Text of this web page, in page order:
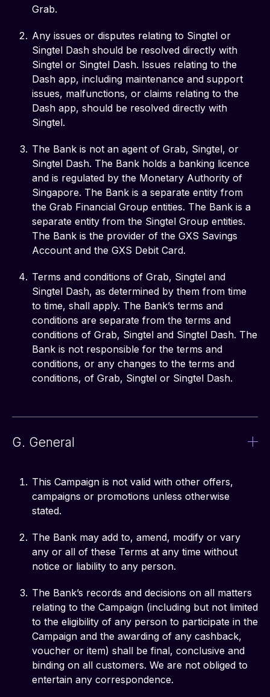
Grab.
Any issues or disputes relating to Singtel or
Singtel Dash should be resolved directly with
Singtel or Singtel Dash. Issues relating to the
Dash app, including maintenance and support
issues, malfunctions, or claims relating to the
Dash app, should be resolved directly with
Singtel.
The Bank is not an agent of Grab, Singtel, or
Singtel Dash. The Bank holds a banking licence
and is regulated by the Monetary Authority of
Singapore. The Bank is a separate entity from
the Grab Financial Group entities. The Bank is a
separate entity from the Singtel Group entities.
The Bank is the provider of the GXS Savings
Account and the GXS Debit Card.
Terms and conditions of Grab, Singtel and
Singtel Dash, as determined by them from time
to time, shall apply. The Bank’s terms and
conditions are separate from the terms and
conditions of Grab, Singtel and Singtel Dash. The
Bank is not responsible for the terms and
conditions, or any changes to the terms and
conditions, of Grab, Singtel or Singtel Dash.
G. General
This Campaign is not valid with other offers,
campaigns or promotions unless otherwise
stated.
The Bank may add to, amend, modify or vary
any or all of these Terms at any time without
notice or liability to any person.
The Bank’s records and decisions on all matters
relating to the Campaign (including but not limited
to the eligibility of any person to participate in the
Campaign and the awarding of any cashback,
voucher or item) shall be final, conclusive and
binding on all customers. We are not obliged to
entertain any correspondence.